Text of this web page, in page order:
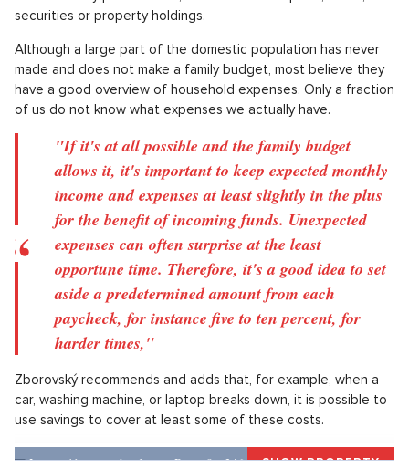
About a tenth of us still have deep pockets
Source: Pixabay
What is the optimal financial reserve?
According to experts, we should rely on a reserve amounting
to three to six months' wages, roughly from 120 to 250
thousand crowns. Whereas the short-term reserve should be
quickly accessible, the long-term reserve can be put to work.
In the case of the first option, the aforementioned savings
accounts may prove useful, for the second option, funds,
securities or property holdings.
Although a large part of the domestic population has never
made and does not make a family budget, most believe they
have a good overview of household expenses. Only a fraction
of us do not know what expenses we actually have.
"If it's at all possible and the family budget
allows it, it's important to keep expected monthly
income and expenses at least slightly in the plus
for the benefit of incoming funds. Unexpected